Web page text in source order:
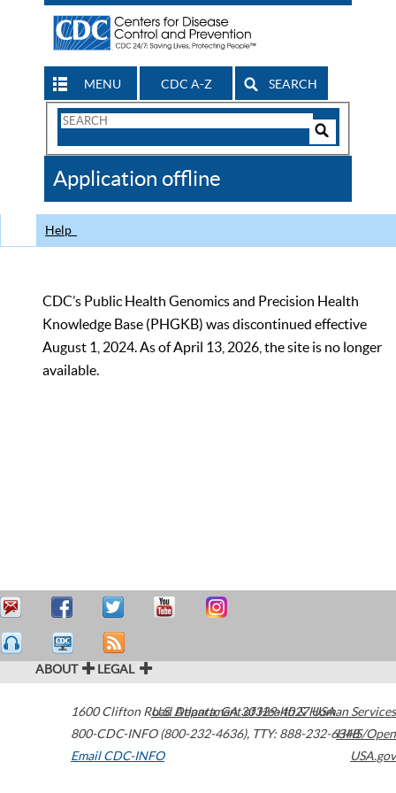
MENU CDC A-Z SEARCH
Search
CDC
Application offline
Help
CDC’s Public Health Genomics and Precision Health
Knowledge Base (PHGKB) was discontinued effective
August 1, 2024. As of April 13, 2026, the site is no longer
available.
ABOUT LEGAL
1600 Clifton Road Atlanta,GA30329-4027USA
800-CDC-INFO (800-232-4636), TTY: 888-232-6348
Email CDC-INFO
U.S. Department of Health & Human Services
HHS/Open
USA.gov